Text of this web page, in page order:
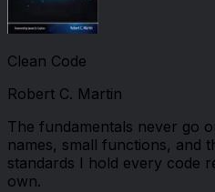
Clean Code
Robert C. Martin
The fundamentals never go
names, small functions, and
standards I hold every code
own.